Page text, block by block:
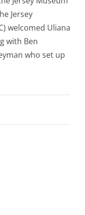
Jersey
welcomed Uliana
with Ben
who set up